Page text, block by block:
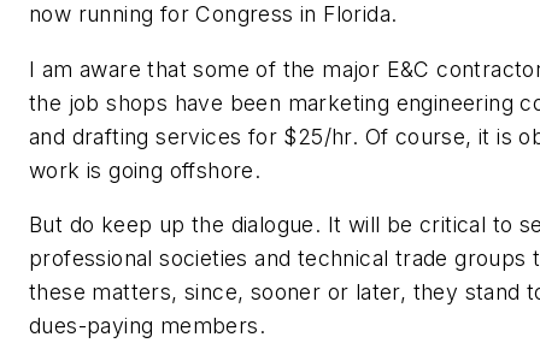
now running for Congress in Florida.
I am aware that some of the major E&C
the job shops have been marketing engineering
and drafting services for $25/hr. Of course, it is
work is going offshore.
But do keep up the dialogue. It will be critical to
professional societies and technical trade groups
these matters, since, sooner or later, they stand
dues-paying members.